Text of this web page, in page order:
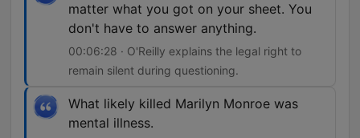
matter what you got on your sheet. You
don't have to answer anything.
00:06:28 · O'Reilly explains the legal right to
remain silent during questioning.
What likely killed Marilyn Monroe was
mental illness.